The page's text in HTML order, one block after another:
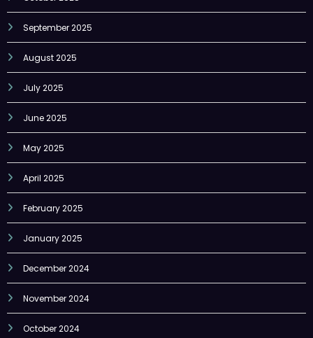
September 2025
August 2025
July 2025
June 2025
May 2025
April 2025
February 2025
January 2025
December 2024
November 2024
October 2024